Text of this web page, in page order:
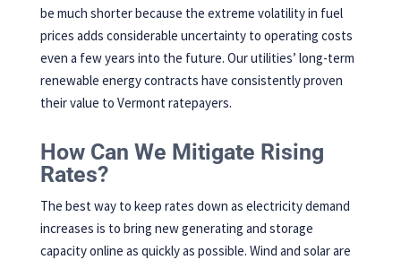
be much shorter because the extreme volatility in fuel
prices adds considerable uncertainty to operating costs
even a few years into the future. Our utilities’ long-term
renewable energy contracts have consistently proven
their value to Vermont ratepayers.
How Can We Mitigate Rising
Rates?
The best way to keep rates down as electricity demand
increases is to bring new generating and storage
capacity online as quickly as possible. Wind and solar are